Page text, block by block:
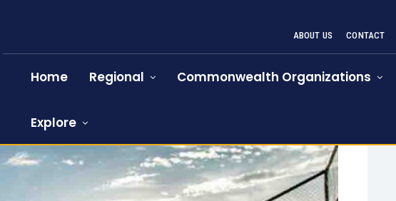
ABOUT US CONTACT
Home Regional Commonwealth Organizations
Explore